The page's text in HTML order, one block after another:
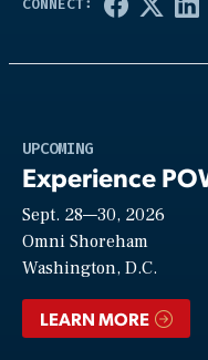
UPCOMING
Experience
Sept. 28—30, 2026
Omni Shoreham
Washington, D.C.
LEARN MORE